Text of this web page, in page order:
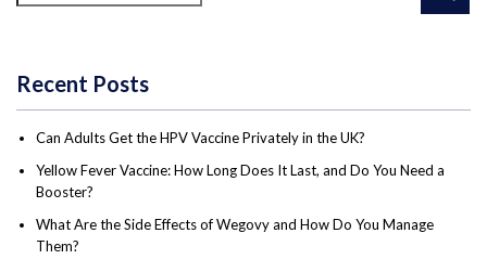
Recent Posts
Can Adults Get the HPV Vaccine Privately in the UK?
Yellow Fever Vaccine: How Long Does It Last, and Do You Need a
Booster?
What Are the Side Effects of Wegovy and How Do You Manage
Them?